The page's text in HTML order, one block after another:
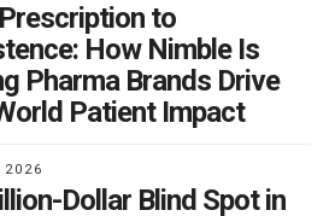
to
How Nimble Is
Pharma Brands Drive
Patient Impact
Dollar Blind Spot in